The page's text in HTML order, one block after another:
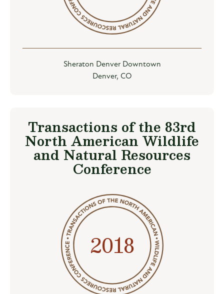
Sheraton Denver Downtown
Denver, CO
Transactions of the 83rd
North American Wildlife
and Natural Resources
Conference
2018